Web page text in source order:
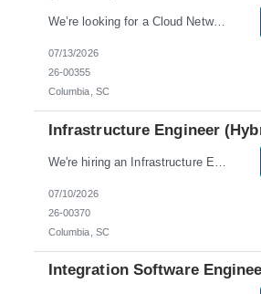
We’re looking for a Cloud Network Security Engineer for a remote role. Skills & Qualifications: 5-10 years of experience in information security and engineering Experience designing and maintaining infrastructure in AWS/Azure Cloud security design, operations, and automation experience Excellent communication skills, both written and verbal Documentation o...
07/13/2026
26-00355
Columbia, SC
Infrastructure Engineer
07/10/2026
26-00370
Columbia, SC
Integration Software